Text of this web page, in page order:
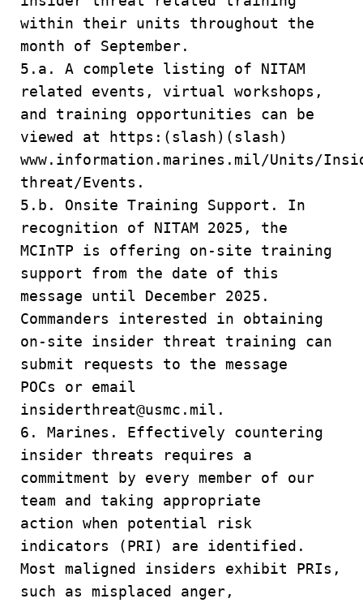
within their units throughout the
month of September.
5.a. A complete listing of NITAM
related events, virtual workshops,
and training opportunities can be
viewed at https:(slash)(slash)
www.information.marines.mil/Units/
threat/Events.
5.b. Onsite Training Support. In
recognition of NITAM 2025, the
MCInTP is offering on-site training
support from the date of this
message until December 2025.
Commanders interested in obtaining
on-site insider threat training can
submit requests to the message
POCs or email
insiderthreat@usmc.mil.
6. Marines. Effectively countering
insider threats requires a
commitment by every member of our
team and taking appropriate
action when potential risk
indicators (PRI) are identified.
Most maligned insiders exhibit PRIs,
such as misplaced anger,